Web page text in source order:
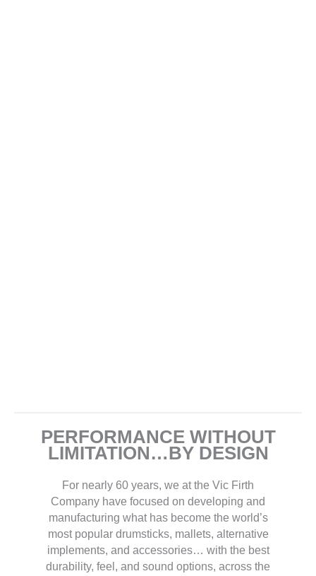
PERFORMANCE WITHOUT
LIMITATION…BY DESIGN
For nearly 60 years, we at the Vic Firth
Company have focused on developing and
manufacturing what has become the world’s
most popular drumsticks, mallets, alternative
implements, and accessories… with the best
durability, feel, and sound options, across the